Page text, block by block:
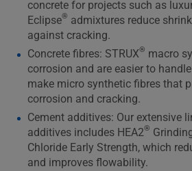
concrete for projects such as
Eclipse® admixtures reduce
against cracking.
Concrete fibres: STRUX® macro
corrosion and are easier to
make micro synthetic fibres that
corrosion and cracking.
Cement additives: Our extensive
additives includes HEA2®
Chloride Early Strength, which
and improves flowability.